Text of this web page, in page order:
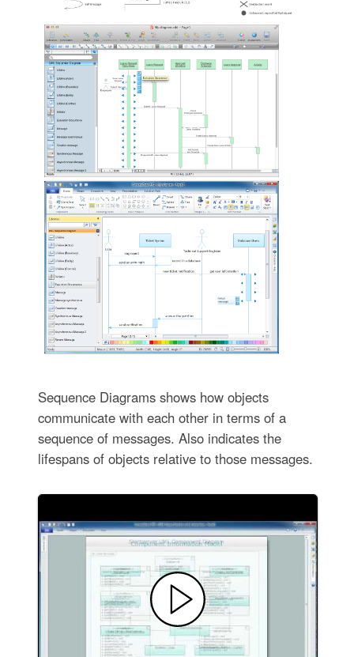
Sequence Diagrams shows how objects
communicate with each other in terms of a
sequence of messages. Also indicates the
lifespans of objects relative to those messages.